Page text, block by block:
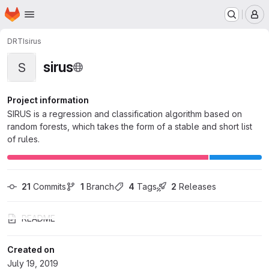
Skip to main content
Homepage
DRTIsirus
S sirus
Project information
SIRUS is a regression and classification algorithm based on
random forests, which takes the form of a stable and short list
of rules.
21 Commits 1 Branch 4 Tags 2 Releases
README
Created on
July 19, 2019